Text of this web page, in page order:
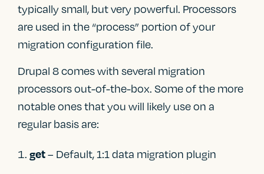
typically small, but very powerful. Processors
are used in the “process” portion of your
migration configuration file.
Drupal 8 comes with several migration
processors out-of-the-box. Some of the more
notable ones that you will likely use on a
regular basis are:
get– Default, 1:1 data migration plugin